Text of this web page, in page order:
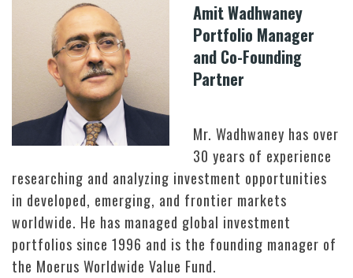
Amit Wadhwaney
Portfolio Manager
and Co-Founding
Partner
Mr. Wadhwaney has over
30 years of experience
researching and analyzing investment opportunities
in developed, emerging, and frontier markets
worldwide. He has managed global investment
portfolios since 1996 and is the founding manager of
the Moerus Worldwide Value Fund.